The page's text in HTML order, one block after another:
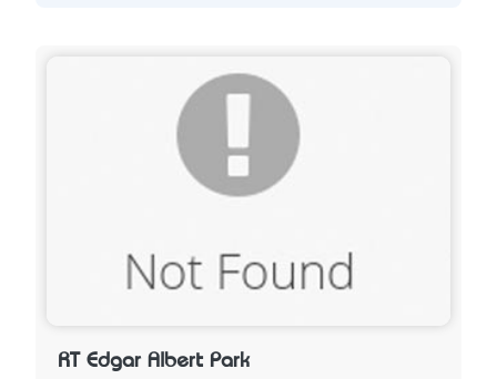
RT Edgar Albert Park